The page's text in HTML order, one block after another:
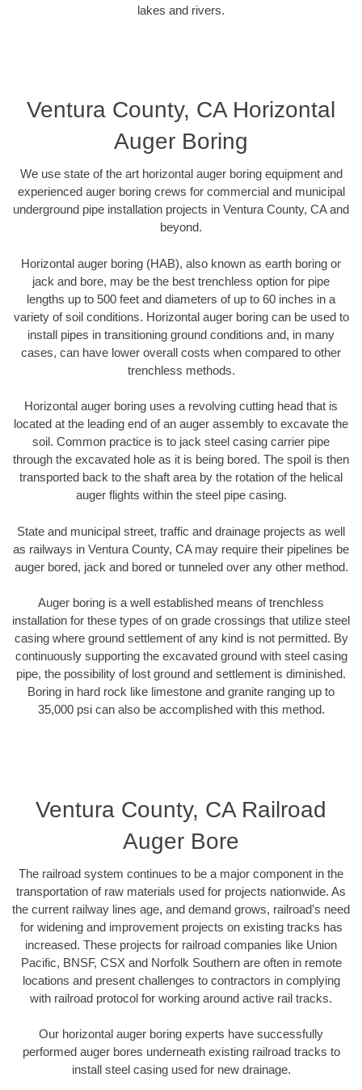
lakes and rivers.
Ventura County, CA Horizontal
Auger Boring
We use state of the art horizontal auger boring equipment and
experienced auger boring crews for commercial and municipal
underground pipe installation projects in Ventura County, CA and
beyond.
Horizontal auger boring (HAB), also known as earth boring or
jack and bore, may be the best trenchless option for pipe
lengths up to 500 feet and diameters of up to 60 inches in a
variety of soil conditions. Horizontal auger boring can be used to
install pipes in transitioning ground conditions and, in many
cases, can have lower overall costs when compared to other
trenchless methods.
Horizontal auger boring uses a revolving cutting head that is
located at the leading end of an auger assembly to excavate the
soil. Common practice is to jack steel casing carrier pipe
through the excavated hole as it is being bored. The spoil is then
transported back to the shaft area by the rotation of the helical
auger flights within the steel pipe casing.
State and municipal street, traffic and drainage projects as well
as railways in Ventura County, CA may require their pipelines be
auger bored, jack and bored or tunneled over any other method.
Auger boring is a well established means of trenchless
installation for these types of on grade crossings that utilize steel
casing where ground settlement of any kind is not permitted. By
continuously supporting the excavated ground with steel casing
pipe, the possibility of lost ground and settlement is diminished.
Boring in hard rock like limestone and granite ranging up to
35,000 psi can also be accomplished with this method.
Ventura County, CA Railroad
Auger Bore
The railroad system continues to be a major component in the
transportation of raw materials used for projects nationwide. As
the current railway lines age, and demand grows, railroad’s need
for widening and improvement projects on existing tracks has
increased. These projects for railroad companies like Union
Pacific, BNSF, CSX and Norfolk Southern are often in remote
locations and present challenges to contractors in complying
with railroad protocol for working around active rail tracks.
Our horizontal auger boring experts have successfully
performed auger bores underneath existing railroad tracks to
install steel casing used for new drainage.